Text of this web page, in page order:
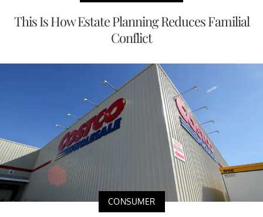
This Is How Estate Planning Reduces Familial
Conflict
CONSUMER